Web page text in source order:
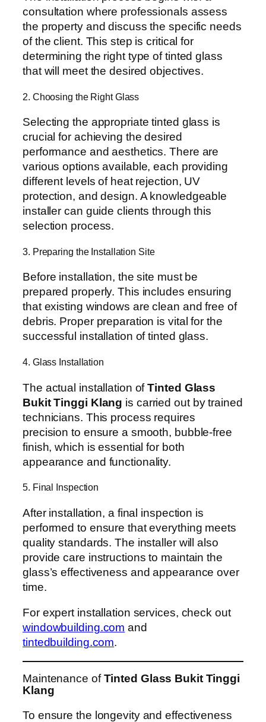
consultation where professionals assess
the property and discuss the specific needs
of the client. This step is critical for
determining the right type of tinted glass
that will meet the desired objectives.
2. Choosing the Right Glass
Selecting the appropriate tinted glass is
crucial for achieving the desired
performance and aesthetics. There are
various options available, each providing
different levels of heat rejection, UV
protection, and design. A knowledgeable
installer can guide clients through this
selection process.
3. Preparing the Installation Site
Before installation, the site must be
prepared properly. This includes ensuring
that existing windows are clean and free of
debris. Proper preparation is vital for the
successful installation of tinted glass.
4. Glass Installation
The actual installation ofTinted Glass
Bukit Tinggi Klang is carried out by trained
technicians. This process requires
precision to ensure a smooth, bubble-free
finish, which is essential for both
appearance and functionality.
5. Final Inspection
After installation, a final inspection is
performed to ensure that everything meets
quality standards. The installer will also
provide care instructions to maintain the
glass’s effectiveness and appearance over
time.
For expert installation services, check out
windowbuilding.com and
tintedbuilding.com.
Maintenance ofTinted Glass Bukit Tinggi
Klang
To ensure the longevity and effectiveness